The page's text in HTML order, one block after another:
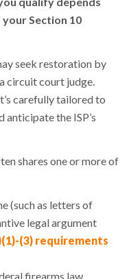
Section 10
seek restoration by
circuit court judge.
carefully tailored to
anticipate the ISP’s
shares one or more of
(such as letters of
legal argument
(3) requirements
firearms law